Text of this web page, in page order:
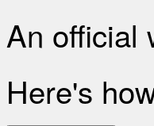
An official
Here's